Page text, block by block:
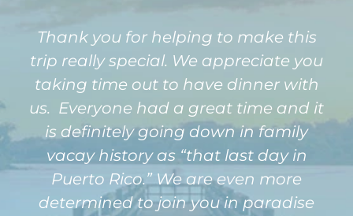
Thank you for helping to make this
trip really special. We appreciate you
taking time out to have dinner with
us. Everyone had a great time and it
is definitely going down in family
vacay history as “that last day in
Puerto Rico.” We are even more
determined to join you in paradise